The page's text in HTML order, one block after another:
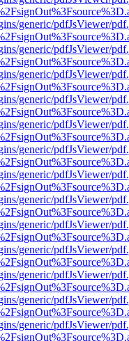
generic/pdfJsViewer/
generic/pdfJsViewer/
generic/pdfJsViewer/
generic/pdfJsViewer/
generic/pdfJsViewer/
generic/pdfJsViewer/
generic/pdfJsViewer/
generic/pdfJsViewer/
generic/pdfJsViewer/
generic/pdfJsViewer/
generic/pdfJsViewer/
generic/pdfJsViewer/
generic/pdfJsViewer/